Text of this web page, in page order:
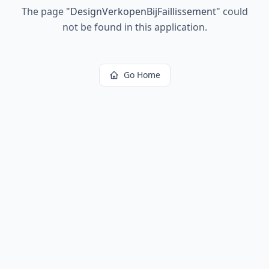
The page "DesignVerkopenBijFaillissement" could
not be found in this application.
Go Home